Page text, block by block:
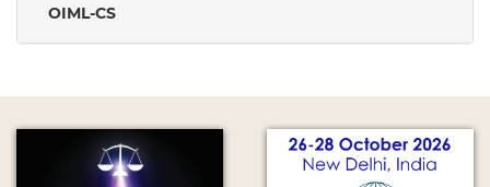
OIML-CS